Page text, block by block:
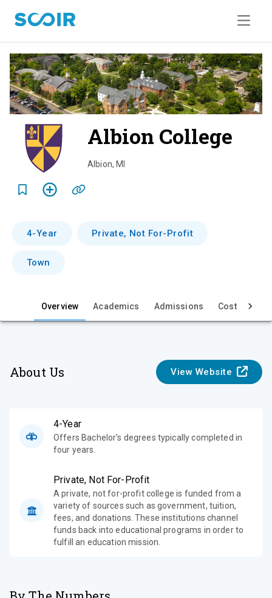
Albion College
w
Albion, MI
4-Year Private, Not For-Profit
Town
Overview Academics Admissions Cost & Aid
About Us View Website
4-Year
Offers Bachelor's degrees typically completed in
four years.
Private, Not For-Profit
A private, not for-profit college is funded from a
variety of sources such as government, tuition,
fees, and donations. These institutions channel
funds back into educational programs in order to
fulfill an education mission.